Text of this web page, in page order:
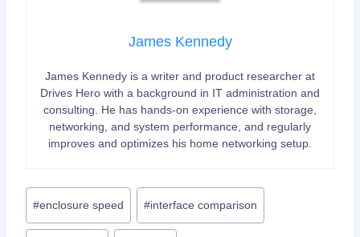
James Kennedy
James Kennedy is a writer and product researcher at
Drives Hero with a background in IT administration and
consulting. He has hands-on experience with storage,
networking, and system performance, and regularly
improves and optimizes his home networking setup.
P
o
#enclosure speed #interface comparison